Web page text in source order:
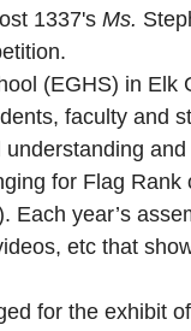
1337's Ms.
(EGHS) in Elk
faculty and
for Flag
Each year’s
etc that
for the exhibit